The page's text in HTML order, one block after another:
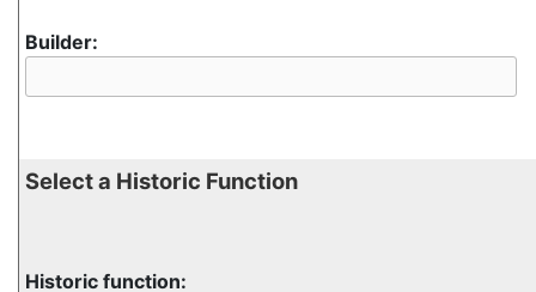
Builder:
Select a Historic Function
Historic function: